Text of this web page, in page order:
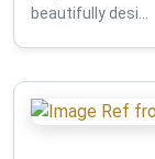
beautifully desi...